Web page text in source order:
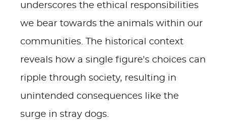
underscores the ethical responsibilities
we bear towards the animals within our
communities. The historical context
reveals how a single figure's choices can
ripple through society, resulting in
unintended consequences like the
surge in stray dogs.